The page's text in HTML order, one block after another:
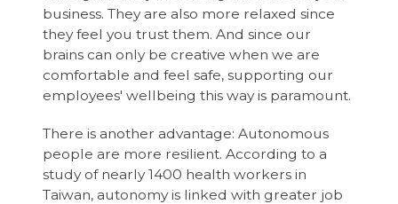
business. They are also more relaxed since
they feel you trust them. And since our
brains can only be creative when we are
comfortable and feel safe, supporting our
employees' wellbeing this way is paramount.
There is another advantage: Autonomous
people are more resilient. According to a
study of nearly 1400 health workers in
Taiwan, autonomy is linked with greater job